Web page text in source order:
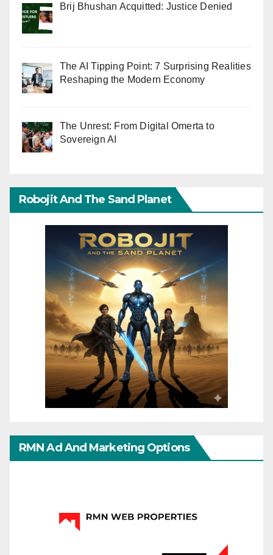
Brij Bhushan Acquitted: Justice Denied
The AI Tipping Point: 7 Surprising Realities
Reshaping the Modern Economy
The Unrest: From Digital Omerta to
Sovereign AI
Robojit And The Sand Planet
RMN Ad And Marketing Options